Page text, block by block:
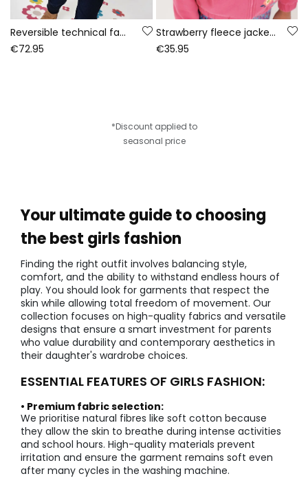
Reversible technical fabric parka girl green
€72.95
Strawberry fleece jacket for girls with floral print
€35.95
*Discount applied to
seasonal price
Your ultimate guide to choosing
the best girls fashion
Finding the right outfit involves balancing style,
comfort, and the ability to withstand endless hours of
play. You should look for garments that respect the
skin while allowing total freedom of movement. Our
collection focuses on high-quality fabrics and versatile
designs that ensure a smart investment for parents
who value durability and contemporary aesthetics in
their daughter's wardrobe choices.
ESSENTIAL FEATURES OF GIRLS FASHION:
• Premium fabric selection:
We prioritise natural fibres like soft cotton because
they allow the skin to breathe during intense activities
and school hours. High-quality materials prevent
irritation and ensure the garment remains soft even
after many cycles in the washing machine.